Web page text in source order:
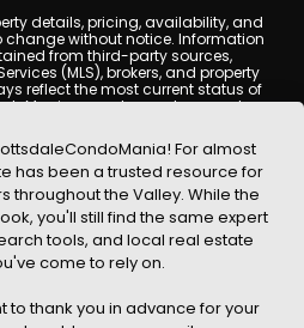
details, pricing, availability, and
without notice. Information
from third-party sources,
(MLS), brokers, and property
reflect the most current status of
does not guarantee
verify all information
real estate professional before
any decisions.
links to external websites or
for the content, accuracy, or
sites. All content, images,
information displayed on
protected by copyright laws and
Scottsdale Condo Mania
For almost
has been a trusted resource for
throughout the Valley. While the
you'll still find the same expert
tools, and local real estate
come to rely on.
to thank you in advance for your